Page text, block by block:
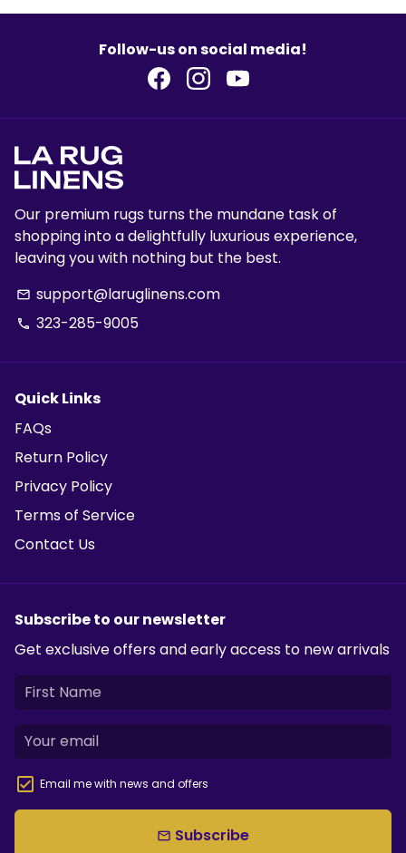
Follow-us on social media!
Our premium rugs turns the mundane task of
shopping into a delightfully luxurious experience,
leaving you with nothing but the best.
email support@laruglinens.com
phone 323-285-9005
Quick Links
FAQs
Return Policy
Privacy Policy
Terms of Service
Contact Us
Subscribe to our newsletter
Get exclusive offers and early access to new arrivals
Email me with news and offers
email Subscribe